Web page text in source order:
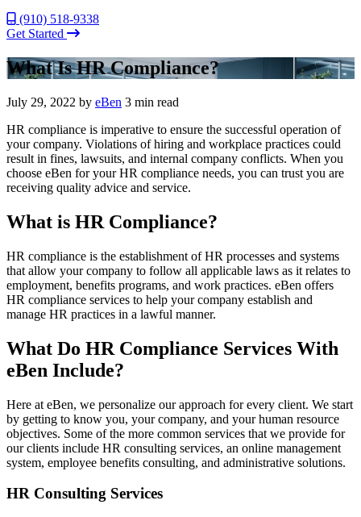
(910) 518-9338
Get Started
What Is HR Compliance?
July 29, 2022 by eBen 3 min read
HR compliance is imperative to ensure the successful operation of
your company. Violations of hiring and workplace practices could
result in fines, lawsuits, and internal company conflicts. When you
choose eBen for your HR compliance needs, you can trust you are
receiving quality advice and service.
What is HR Compliance?
HR compliance is the establishment of HR processes and systems
that allow your company to follow all applicable laws as it relates to
employment, benefits programs, and work practices. eBen offers
HR compliance services to help your company establish and
manage HR practices in a lawful manner.
What Do HR Compliance Services With
eBen Include?
Here at eBen, we personalize our approach for every client. We start
by getting to know you, your company, and your human resource
objectives. Some of the more common services that we provide for
our clients include HR consulting services, an online management
system, employee benefits consulting, and administrative solutions.
HR Consulting Services